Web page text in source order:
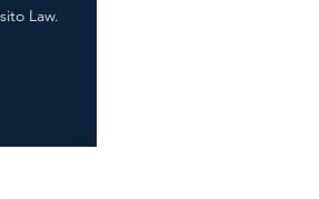
Law.